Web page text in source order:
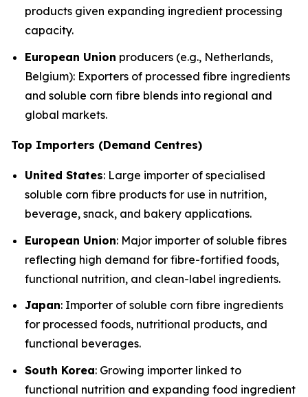
products given expanding ingredient processing
capacity.
European Union producers (e.g., Netherlands,
Belgium): Exporters of processed fibre ingredients
and soluble corn fibre blends into regional and
global markets.
Top Importers (Demand Centres)
United States: Large importer of specialised
soluble corn fibre products for use in nutrition,
beverage, snack, and bakery applications.
European Union: Major importer of soluble fibres
reflecting high demand for fibre-fortified foods,
functional nutrition, and clean-label ingredients.
Japan: Importer of soluble corn fibre ingredients
for processed foods, nutritional products, and
functional beverages.
South Korea: Growing importer linked to
functional nutrition and expanding food ingredient